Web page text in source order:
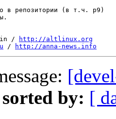
в репозитории (в т.ч. p9)
/
http://altlinux.org
/ http://anna-news.info
sorted by: [